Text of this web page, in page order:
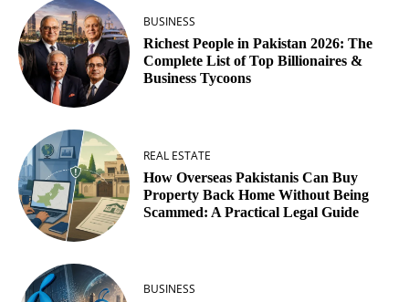
BUSINESS
Richest People in Pakistan 2026: The
Complete List of Top Billionaires &
Business Tycoons
REAL ESTATE
How Overseas Pakistanis Can Buy
Property Back Home Without Being
Scammed: A Practical Legal Guide
BUSINESS